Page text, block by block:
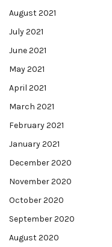
August 2021
July 2021
June 2021
May 2021
April 2021
March 2021
February 2021
January 2021
December 2020
November 2020
October 2020
September 2020
August 2020